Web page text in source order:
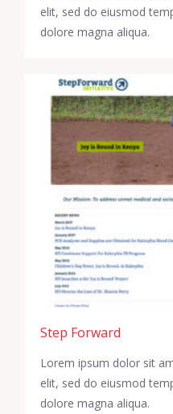
elit, sed do eiusmod
dolore magna aliqua.
Step Forward
Lorem ipsum dolor sit
elit, sed do eiusmod
dolore magna aliqua.